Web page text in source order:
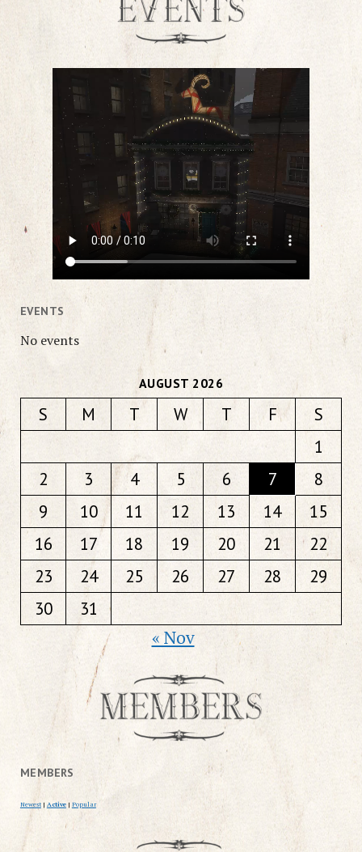
EVENTS
No events
AUGUST 2026
S M T W T F
S
1
2
3 4 5 6 7
8
9
10 11 12 13 14
15
16
17 18 19 20 21
22
23
24 25 26 27 28
29
30
31
« Nov
MEMBERS
Newest | Active | Popular